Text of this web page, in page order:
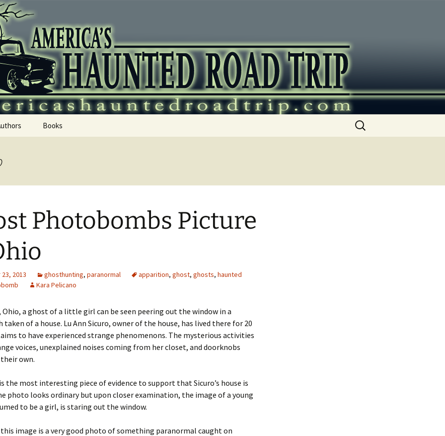
Roadtrip
Books
Search
for:
Photobombs Picture
2013 ghosthunting, paranormal apparition, ghost, ghosts, haunted
Kara Pelicano
Ohio, a ghost of a little girl can be seen peering out the window in a
of a house. Lu Ann Sicuro, owner of the house, has lived there for 20
to have experienced strange phenomenons. The mysterious activities
voices, unexplained noises coming from her closet, and doorknobs
own.
the most interesting piece of evidence to support that Sicuro’s house is
photo looks ordinary but upon closer examination, the image of a young
to be a girl, is staring out the window.
image is a very good photo of something paranormal caught on